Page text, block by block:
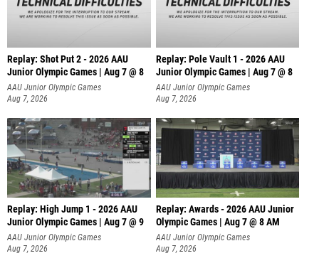
Replay: Shot Put 2 - 2026 AAU
Junior Olympic Games | Aug 7 @ 8
A
AAU Junior Olympic Games
Aug 7, 2026
Replay: Pole Vault 1 - 2026 AAU
Junior Olympic Games | Aug 7 @ 8
AAU Junior Olympic Games
Aug 7, 2026
Replay: High Jump 1 - 2026 AAU
Junior Olympic Games | Aug 7 @ 9
AAU Junior Olympic Games
Aug 7, 2026
Replay: Awards - 2026 AAU Junior
Olympic Games | Aug 7 @ 8 AM
AAU Junior Olympic Games
Aug 7, 2026